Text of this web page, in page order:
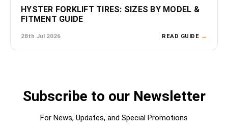
HYSTER FORKLIFT TIRES: SIZES BY MODEL &
FITMENT GUIDE
28th Jul 2026 READ GUIDE →
Subscribe to our Newsletter
For News, Updates, and Special Promotions